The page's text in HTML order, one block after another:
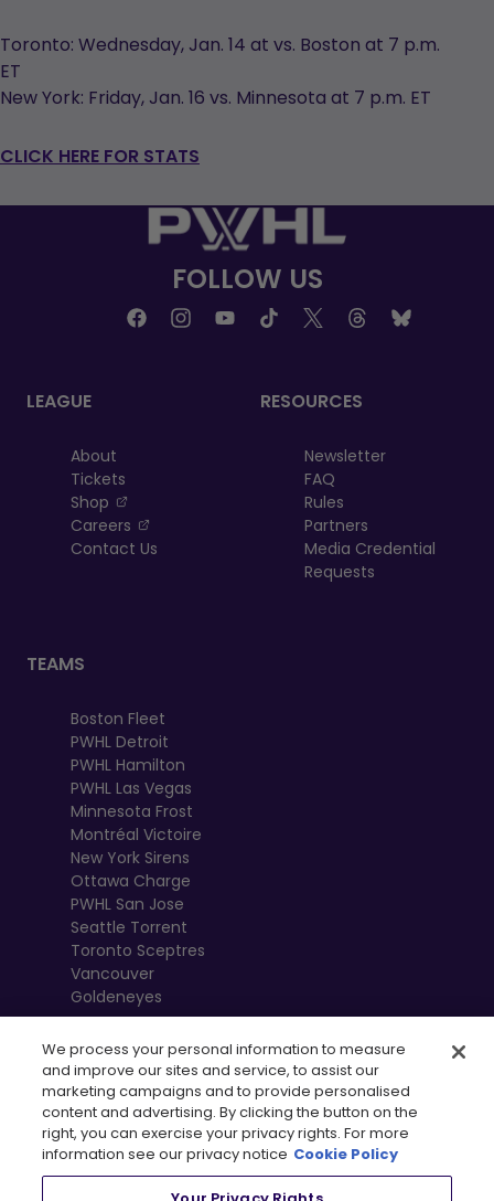
Toronto: Wednesday, Jan. 14 at vs. Boston at 7 p.m.
ET
New York: Friday, Jan. 16 vs. Minnesota at 7 p.m. ET
CLICK HERE FOR STATS
FOLLOW US
LEAGUE
About
Tickets
Shop
, opens in a new tab
Careers
, opens in a new tab
Contact Us
RESOURCES
Newsletter
FAQ
Rules
Partners
Media Credential
Requests
TEAMS
Boston Fleet
PWHL Detroit
PWHL Hamilton
PWHL Las Vegas
Minnesota Frost
Montréal Victoire
New York Sirens
Ottawa Charge
PWHL San Jose
Seattle Torrent
Toronto Sceptres
Vancouver
Goldeneyes
We process your personal information to measure
and improve our sites and service, to assist our
marketing campaigns and to provide personalised
content and advertising. By clicking the button on the
right, you can exercise your privacy rights. For more
information see our privacy notice Cookie Policy